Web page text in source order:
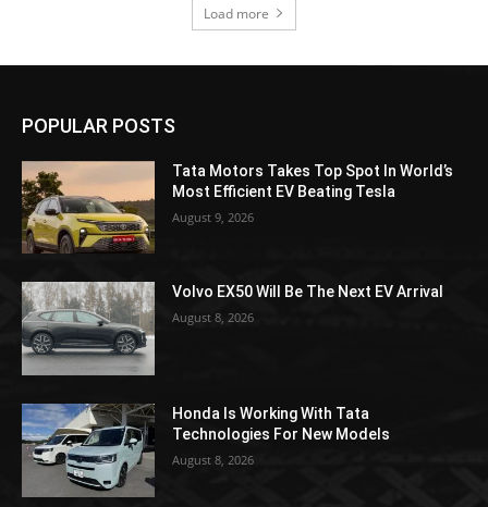
Load more
POPULAR POSTS
Tata Motors Takes Top Spot In World’s
Most Efficient EV Beating Tesla
August 9, 2026
Volvo EX50 Will Be The Next EV Arrival
August 8, 2026
Honda Is Working With Tata
Technologies For New Models
August 8, 2026